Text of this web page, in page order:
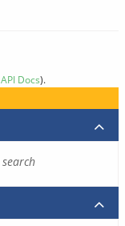
API Docs).